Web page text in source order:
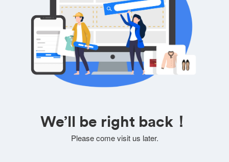
We’ll be right back！
Please come visit us later.